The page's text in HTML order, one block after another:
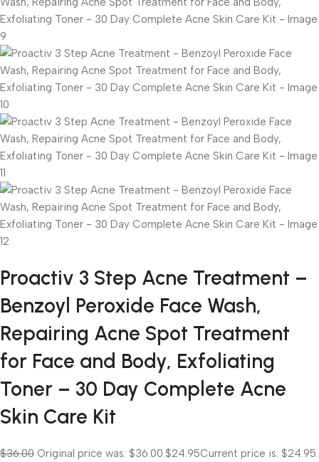
Proactiv 3 Step Acne Treatment –
Benzoyl Peroxide Face Wash,
Repairing Acne Spot Treatment
for Face and Body, Exfoliating
Toner – 30 Day Complete Acne
Skin Care Kit
$36.00 Original price was: $36.00. $24.95Current price is: $24.95.